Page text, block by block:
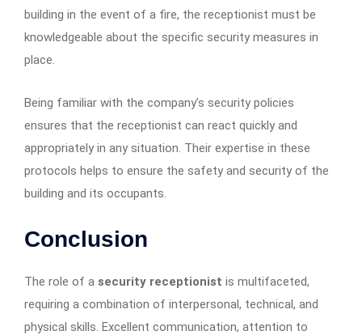
building in the event of a fire, the receptionist must be
knowledgeable about the specific security measures in
place.
Being familiar with the company’s security policies
ensures that the receptionist can react quickly and
appropriately in any situation. Their expertise in these
protocols helps to ensure the safety and security of the
building and its occupants.
Conclusion
The role of a security receptionist is multifaceted,
requiring a combination of interpersonal, technical, and
physical skills. Excellent communication, attention to